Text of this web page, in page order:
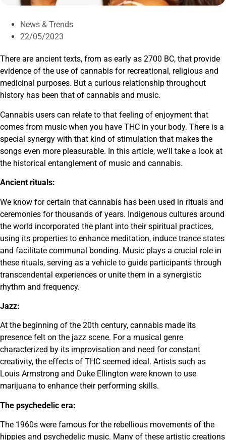
News & Trends
22/05/2023
There are ancient texts, from as early as 2700 BC, that provide
evidence of the use of cannabis for recreational, religious and
medicinal purposes. But a curious relationship throughout
history has been that of cannabis and music.
Cannabis users can relate to that feeling of enjoyment that
comes from music when you have THC in your body. There is a
special synergy with that kind of stimulation that makes the
songs even more pleasurable. In this article, we'll take a look at
the historical entanglement of music and cannabis.
Ancient rituals:
We know for certain that cannabis has been used in rituals and
ceremonies for thousands of years. Indigenous cultures around
the world incorporated the plant into their spiritual practices,
using its properties to enhance meditation, induce trance states
and facilitate communal bonding. Music plays a crucial role in
these rituals, serving as a vehicle to guide participants through
transcendental experiences or unite them in a synergistic
rhythm and frequency.
Jazz:
At the beginning of the 20th century, cannabis made its
presence felt on the jazz scene. For a musical genre
characterized by its improvisation and need for constant
creativity, the effects of THC seemed ideal. Artists such as
Louis Armstrong and Duke Ellington were known to use
marijuana to enhance their performing skills.
The psychedelic era:
The 1960s were famous for the rebellious movements of the
hippies and psychedelic music. Many of these artistic creations